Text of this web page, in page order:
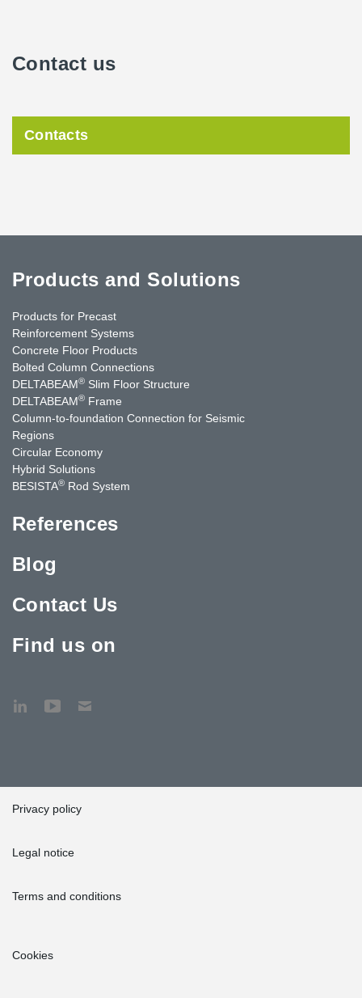
Contact us
Contacts
Products and Solutions
Products for Precast
Reinforcement Systems
Concrete Floor Products
Bolted Column Connections
DELTABEAM® Slim Floor Structure
DELTABEAM® Frame
Column-to-foundation Connection for Seismic
Regions
Circular Economy
Hybrid Solutions
BESISTA® Rod System
References
Blog
Contact Us
Find us on
Privacy policy
Legal notice
Terms and conditions
Cookies